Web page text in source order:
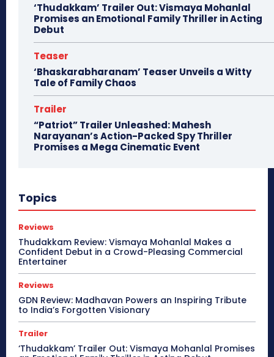
‘Thudakkam’ Trailer Out: Vismaya Mohanlal
Promises an Emotional Family Thriller in Acting
Debut
Teaser
‘Bhaskarabharanam’ Teaser Unveils a Witty
Tale of Family Chaos
Trailer
“Patriot” Trailer Unleashed: Mahesh
Narayanan’s Action-Packed Spy Thriller
Promises a Mega Cinematic Event
Topics
Reviews
Thudakkam Review: Vismaya Mohanlal Makes a
Confident Debut in a Crowd-Pleasing Commercial
Entertainer
Reviews
GDN Review: Madhavan Powers an Inspiring Tribute
to India’s Forgotten Visionary
Trailer
‘Thudakkam’ Trailer Out: Vismaya Mohanlal Promises